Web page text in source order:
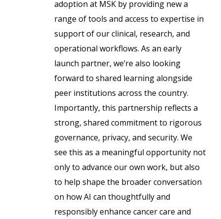
adoption at MSK by providing new a
range of tools and access to expertise in
support of our clinical, research, and
operational workflows. As an early
launch partner, we’re also looking
forward to shared learning alongside
peer institutions across the country.
Importantly, this partnership reflects a
strong, shared commitment to rigorous
governance, privacy, and security. We
see this as a meaningful opportunity not
only to advance our own work, but also
to help shape the broader conversation
on how AI can thoughtfully and
responsibly enhance cancer care and